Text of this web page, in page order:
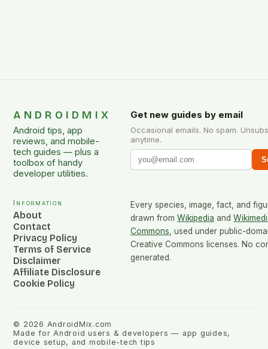
ANDROIDMIX
Android tips, app
reviews, and mobile-
tech guides — plus a
toolbox of handy
developer utilities.
Get new guides by email
Occasional emails. No spam.
anytime.
Information
About
Contact
Privacy Policy
Terms of Service
Disclaimer
Affiliate Disclosure
Cookie Policy
Every species, image, fact, and
drawn from Wikipedia and
Commons, used under public-
Creative Commons licenses. No
generated.
© 2026 AndroidMix.com
Made for Android users & developers — app guides,
device setup, and mobile-tech tips